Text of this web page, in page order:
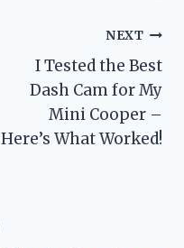
NEXT
I Tested the Best
Dash Cam for My
Mini Cooper –
Here’s What Worked!